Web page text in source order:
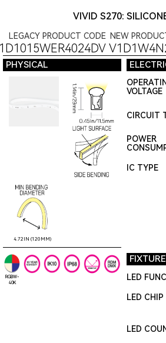
VIVID S270:
LEGACY PRODUCT CODE NEW
PHYSICAL
4.72IN (120MM)
VOLTAGE
CIRCUIT
POWER
IC TYPE
RGBW-
40K
LED
LED CHIP
LED